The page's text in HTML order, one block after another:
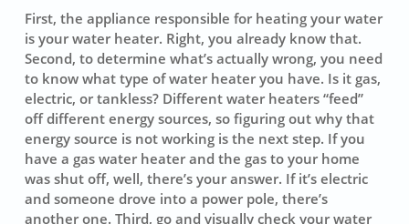
First, the appliance responsible for heating your water
is your water heater. Right, you already know that.
Second, to determine what’s actually wrong, you need
to know what type of water heater you have. Is it gas,
electric, or tankless? Different water heaters “feed”
off different energy sources, so figuring out why that
energy source is not working is the next step. If you
have a gas water heater and the gas to your home
was shut off, well, there’s your answer. If it’s electric
and someone drove into a power pole, there’s
another one. Third, go and visually check your water